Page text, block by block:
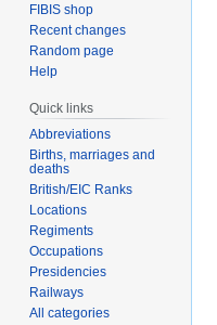
FIBIS shop
Recent changes
Random page
Help
Quick links
Abbreviations
Births, marriages and
deaths
British/EIC Ranks
Locations
Regiments
Occupations
Presidencies
Railways
All categories